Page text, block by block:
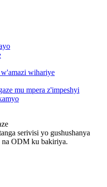
wihariye
mu mpera z'impeshyi
serivisi yo gushushanya
na ODM ku bakiriya.